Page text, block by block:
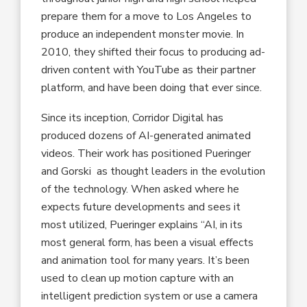
prepare them for a move to Los Angeles to
produce an independent monster movie. In
2010, they shifted their focus to producing ad-
driven content with YouTube as their partner
platform, and have been doing that ever since.
Since its inception, Corridor Digital has
produced dozens of AI-generated animated
videos. Their work has positioned Pueringer
and Gorski as thought leaders in the evolution
of the technology. When asked where he
expects future developments and sees it
most utilized, Pueringer explains “AI, in its
most general form, has been a visual effects
and animation tool for many years. It’s been
used to clean up motion capture with an
intelligent prediction system or use a camera